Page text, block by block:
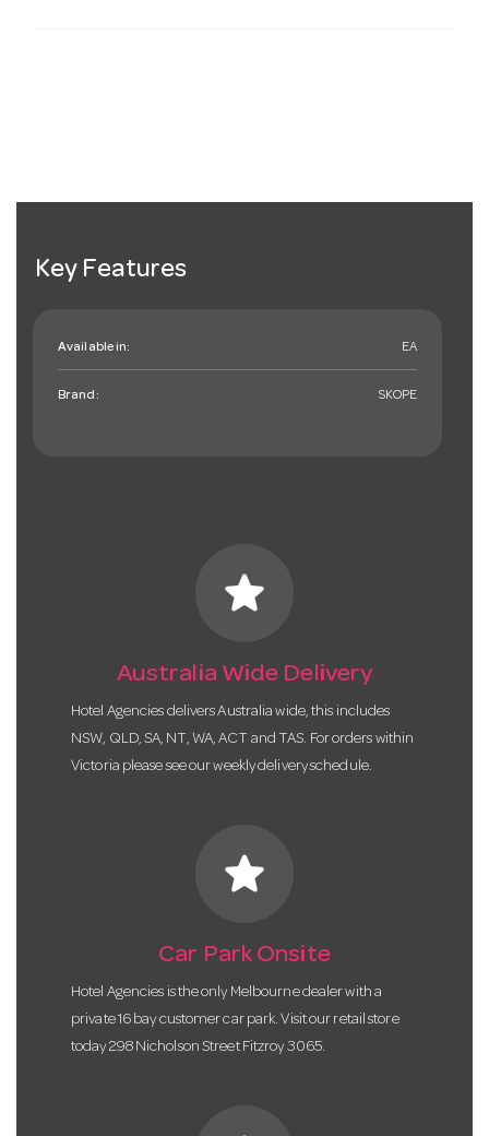
Key Features
Available in: EA
Brand: SKOPE
star
Australia Wide Delivery
Hotel Agencies delivers Australia wide, this includes
NSW, QLD, SA, NT, WA, ACT and TAS. For orders within
Victoria please see our weekly delivery schedule.
star
Car Park Onsite
Hotel Agencies is the only Melbourne dealer with a
private 16 bay customer car park. Visit our retail store
today 298 Nicholson Street Fitzroy 3065.